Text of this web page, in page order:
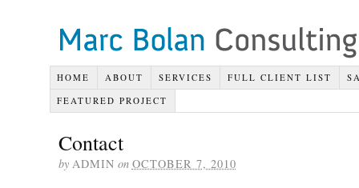
HOME ABOUT SERVICES FULL CLIENT LIST
FEATURED PROJECT
Contact
by ADMIN on OCTOBER 7, 2010